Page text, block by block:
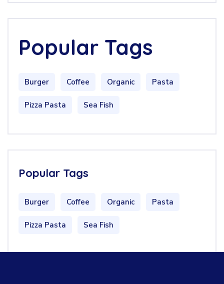
Popular Tags
Burger Coffee Organic Pasta
Pizza Pasta Sea Fish
Popular Tags
Burger Coffee Organic Pasta
Pizza Pasta Sea Fish